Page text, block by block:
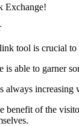
Exchange!
tool is crucial
able to garner
always increasing
benefit of the